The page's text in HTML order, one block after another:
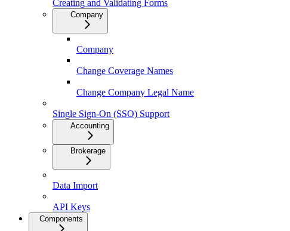
Creating and Validating Forms
Company
Company
Change Coverage Names
Change Company Legal Name
Single Sign-On (SSO) Support
Accounting
Brokerage
Data Import
API Keys
Components